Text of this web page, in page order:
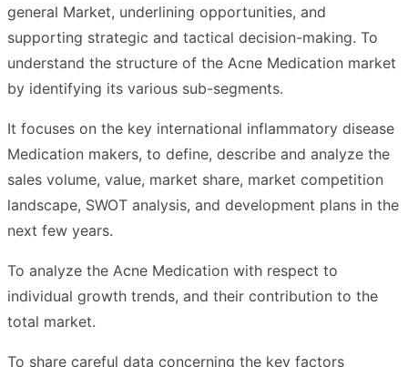
general Market, underlining opportunities, and
supporting strategic and tactical decision-making. To
understand the structure of the Acne Medication market
by identifying its various sub-segments.
It focuses on the key international inflammatory disease
Medication makers, to define, describe and analyze the
sales volume, value, market share, market competition
landscape, SWOT analysis, and development plans in the
next few years.
To analyze the Acne Medication with respect to
individual growth trends, and their contribution to the
total market.
To share careful data concerning the key factors